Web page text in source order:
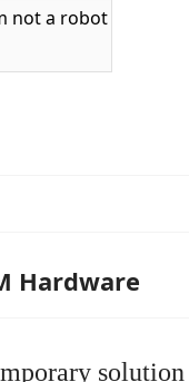
not a robot
Hardware